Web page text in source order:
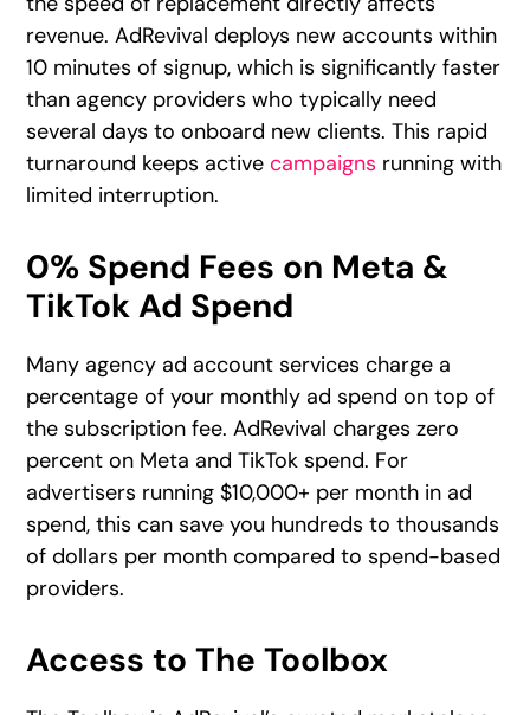
revenue. AdRevival deploys new accounts within
10 minutes of signup, which is significantly faster
than agency providers who typically need
several days to onboard new clients. This rapid
turnaround keeps activecampaigns running with
limited interruption.
0% Spend Fees on Meta &
TikTok Ad Spend
Many agency ad account services charge a
percentage of your monthly ad spend on top of
the subscription fee. AdRevival charges zero
percent on Meta and TikTok spend. For
advertisers running $10,000+ per month in ad
spend, this can save you hundreds to thousands
of dollars per month compared to spend-based
providers.
Access to The Toolbox